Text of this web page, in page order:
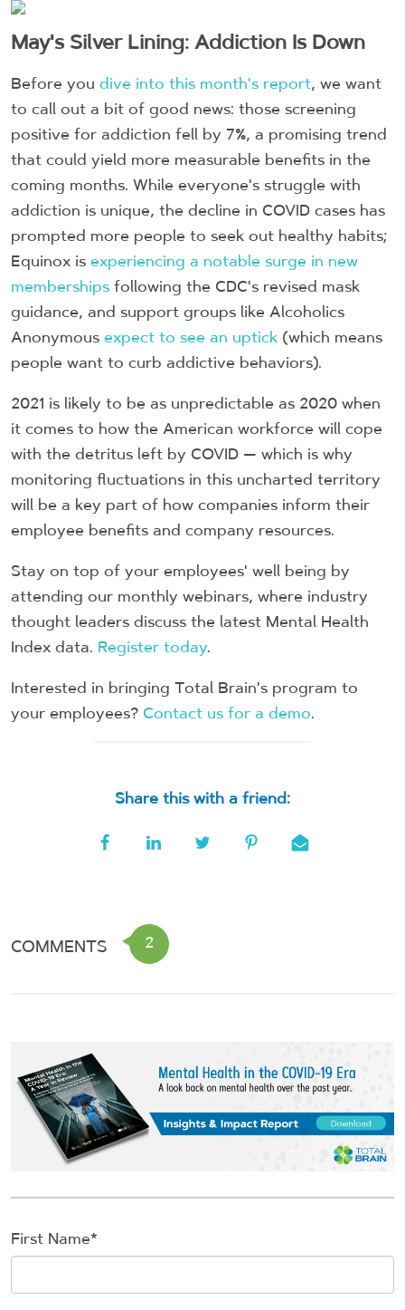
May's Silver Lining: Addiction Is Down
Before you dive into this month's report, we want
to call out a bit of good news: those screening
positive for addiction fell by 7%, a promising trend
that could yield more measurable benefits in the
coming months. While everyone's struggle with
addiction is unique, the decline in COVID cases has
prompted more people to seek out healthy habits;
Equinox is experiencing a notable surge in new
memberships following the CDC's revised mask
guidance, and support groups like Alcoholics
Anonymous expect to see an uptick (which means
people want to curb addictive behaviors).
2021 is likely to be as unpredictable as 2020 when
it comes to how the American workforce will cope
with the detritus left by COVID — which is why
monitoring fluctuations in this uncharted territory
will be a key part of how companies inform their
employee benefits and company resources.
Stay on top of your employees' well being by
attending our monthly webinars, where industry
thought leaders discuss the latest Mental Health
Index data. Register today.
Interested in bringing Total Brain's program to
your employees? Contact us for a demo.
Share this with a friend:
COMMENTS 2
First Name*